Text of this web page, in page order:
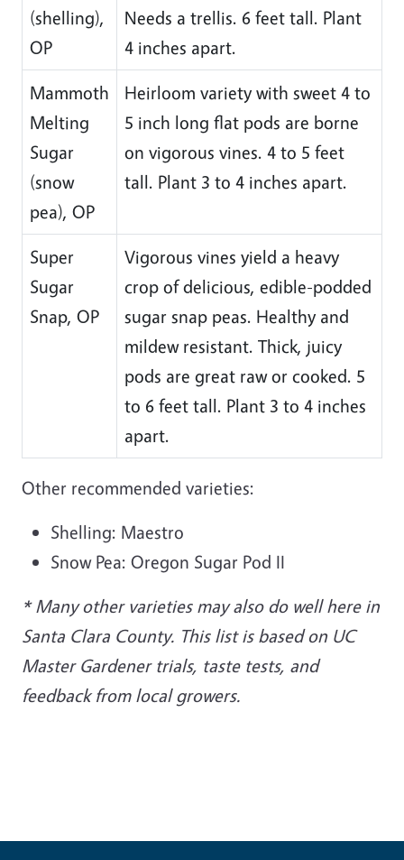
(shelling),
OP
Needs a trellis. 6 feet tall. Plant
4 inches apart.
Mammoth
Melting
Sugar
(snow
pea), OP
Heirloom variety with sweet 4 to
5 inch long flat pods are borne
on vigorous vines. 4 to 5 feet
tall. Plant 3 to 4 inches apart.
Super
Sugar
Snap, OP
Vigorous vines yield a heavy
crop of delicious, edible-podded
sugar snap peas. Healthy and
mildew resistant. Thick, juicy
pods are great raw or cooked. 5
to 6 feet tall. Plant 3 to 4 inches
apart.
Other recommended varieties:
Shelling: Maestro
Snow Pea: Oregon Sugar Pod II
* Many other varieties may also do well here in
Santa Clara County. This list is based on UC
Master Gardener trials, taste tests, and
feedback from local growers.